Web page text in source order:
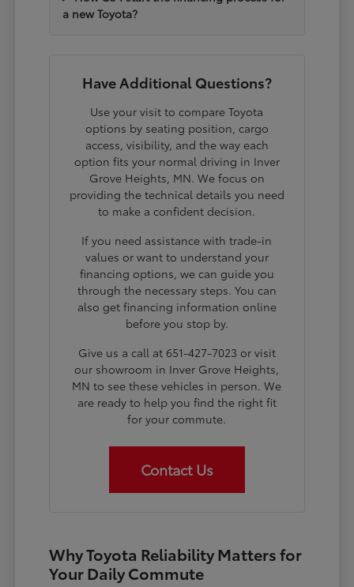
a new Toyota?
Have Additional Questions?
Use your visit to compare Toyota
options by seating position, cargo
access, visibility, and the way each
option fits your normal driving in Inver
Grove Heights, MN. We focus on
providing the technical details you need
to make a confident decision.
If you need assistance with trade-in
values or want to understand your
financing options, we can guide you
through the necessary steps. You can
also get financing information online
before you stop by.
Give us a call at 651-427-7023 or visit
our showroom in Inver Grove Heights,
MN to see these vehicles in person. We
are ready to help you find the right fit
for your commute.
Contact Us
Why Toyota Reliability Matters for
Your Daily Commute